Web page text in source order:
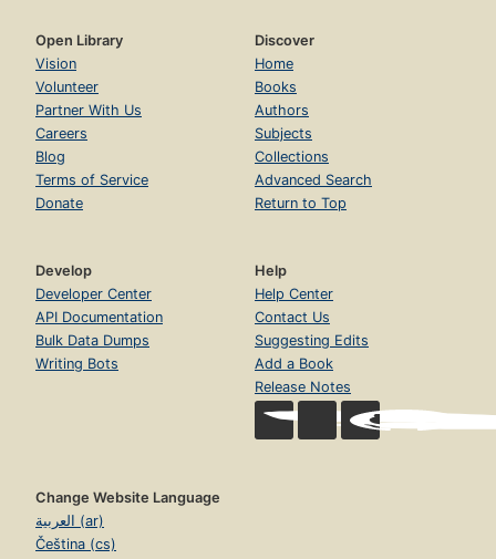
Open Library
Vision
Volunteer
Partner With Us
Careers
Blog
Terms of Service
Donate
Discover
Home
Books
Authors
Subjects
Collections
Advanced Search
Return to Top
Develop
Developer Center
API Documentation
Bulk Data Dumps
Writing Bots
Help
Help Center
Contact Us
Suggesting Edits
Add a Book
Release Notes
Change Website Language
العربية (ar)
Čeština (cs)